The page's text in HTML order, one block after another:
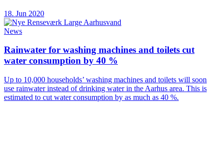
18. Jun 2020
News
Rainwater for washing machines and toilets cut
water consumption by 40 %
Up to 10,000 households’ washing machines and toilets will soon
use rainwater instead of drinking water in the Aarhus area. This is
estimated to cut water consumption by as much as 40 %.